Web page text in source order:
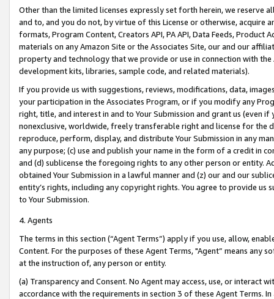
Other than the limited licenses expressly set forth herein, we
and to, and you do not, by virtue of this License or otherwise, acquire
formats, Program Content, Creators API, PA API, Data Feeds,
materials on any Amazon Site or the Associates Site, our and our
property and technology that we provide or use in connection with
development kits, libraries, sample code, and related materials).
If you provide us with suggestions, reviews, modifications, data,
your participation in the Associates Program, or if you modify any
right, title, and interest in and to Your Submission and grant us (even
nonexclusive, worldwide, freely transferable right and license for
reproduce, perform, display, and distribute Your Submission in any
any purpose; (c) use and publish your name in the form of a credit in
and (d) sublicense the foregoing rights to any other person or entity.
obtained Your Submission in a lawful manner and (z) our and our
entity’s rights, including any copyright rights. You agree to provide us
to Your Submission.
4. Agents
The terms in this section (“Agent Terms”) apply if you use, allow,
Content. For the purposes of these Agent Terms, "Agent” means
at the instruction of, any person or entity.
(a) Transparency and Consent. No Agent may access, use, or
accordance with the requirements in section 3 of these Agent Terms.